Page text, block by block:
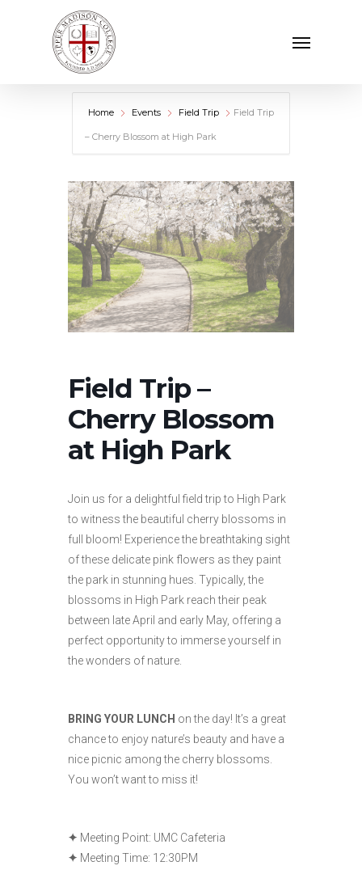
Home Events Field Trip Field Trip
– Cherry Blossom at High Park
Field Trip –
Cherry Blossom
at High Park
Join us for a delightful field trip to High Park
to witness the beautiful cherry blossoms in
full bloom! Experience the breathtaking sight
of these delicate pink flowers as they paint
the park in stunning hues. Typically, the
blossoms in High Park reach their peak
between late April and early May, offering a
perfect opportunity to immerse yourself in
the wonders of nature.
BRING YOUR LUNCH on the day! It’s a great
chance to enjoy nature’s beauty and have a
nice picnic among the cherry blossoms.
You won’t want to miss it!
✦ Meeting Point: UMC Cafeteria
✦ Meeting Time: 12:30PM